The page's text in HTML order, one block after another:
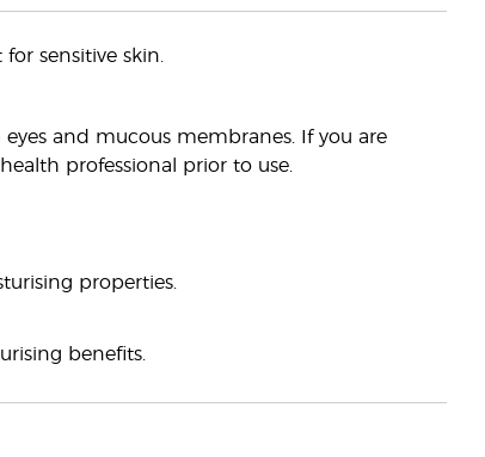
sensitive skin.
and mucous membranes. If you are
professional prior to use.
properties.
benefits.